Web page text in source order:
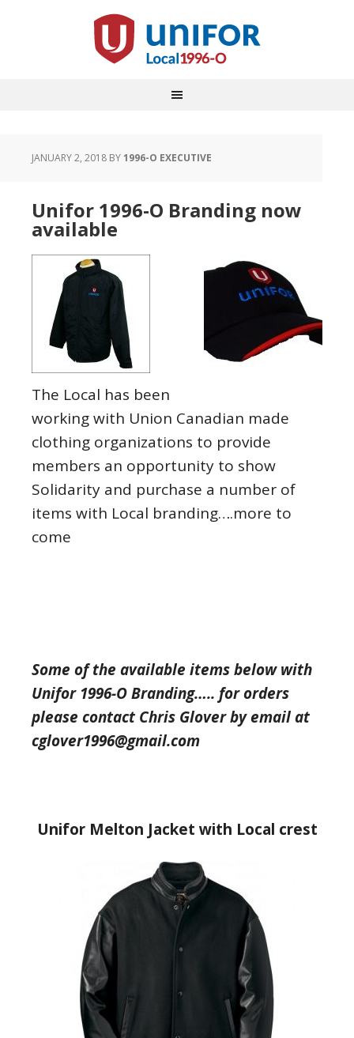
JANUARY 2, 2018 BY1996-O EXECUTIVE
Unifor 1996-O Branding now
available
The Local has been
working with Union Canadian made
clothing organizations to provide
members an opportunity to show
Solidarity and purchase a number of
items with Local branding….more to
come
Some of the available items below with
Unifor 1996-O Branding….. for orders
please contact Chris Glover by email at
cglover1996@gmail.com
Unifor Melton Jacket with Local crest